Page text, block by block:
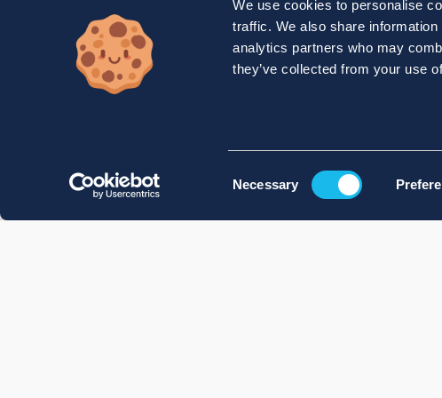
We use cookies to personalise
traffic. We also share
analytics partners who may
they’ve collected from your use
Necessary